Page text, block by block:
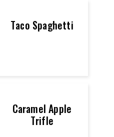
Taco Spaghetti
Caramel Apple
Trifle